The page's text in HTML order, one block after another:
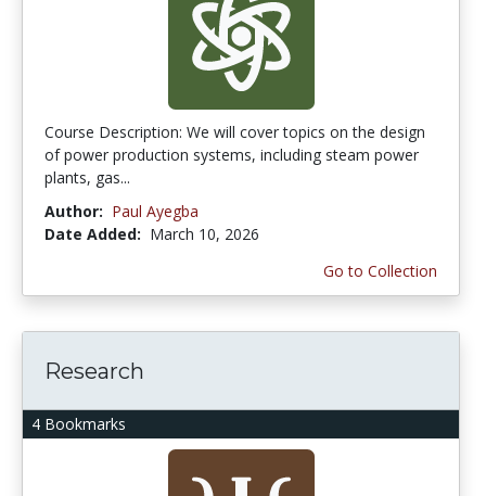
Course Description: We will cover topics on the design
of power production systems, including steam power
plants, gas...
Author: Paul Ayegba
Date Added: March 10, 2026
Go to Collection
4 Bookmarks
Research